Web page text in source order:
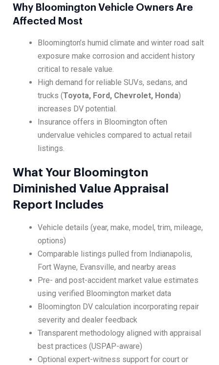
Why Bloomington Vehicle Owners Are
Affected Most
Bloomington’s humid climate and winter road salt
exposure make corrosion and accident history
critical to resale value.
High demand for reliable SUVs, sedans, and
trucks (Toyota, Ford, Chevrolet, Honda)
increases DV potential.
Insurance offers in Bloomington often
undervalue vehicles compared to actual retail
listings.
What Your Bloomington
Diminished Value Appraisal
Report Includes
Vehicle details (year, make, model, trim, mileage,
options)
Comparable listings pulled from Indianapolis,
Fort Wayne, Evansville, and nearby areas
Pre- and post-accident market value estimates
using verified Bloomington market data
Bloomington DV calculation incorporating repair
severity and dealer feedback
Transparent methodology aligned with appraisal
best practices (USPAP-aware)
Optional expert-witness support for court or